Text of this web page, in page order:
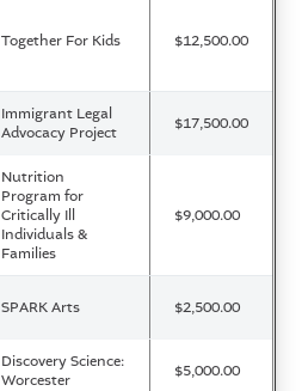
Together For Kids $12,500.00
Immigrant Legal
Advocacy Project
$17,500.00
Nutrition
Program for
Critically Ill
Individuals &
Families
$9,000.00
SPARK Arts $2,500.00
Discovery Science:
Worcester
$5,000.00